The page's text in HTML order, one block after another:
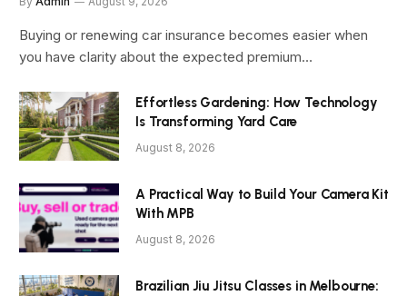
Buying or renewing car insurance becomes easier when
you have clarity about the expected premium…
Effortless Gardening: How Technology
Is Transforming Yard Care
August 8, 2026
A Practical Way to Build Your Camera Kit
With MPB
August 8, 2026
Brazilian Jiu Jitsu Classes in Melbourne: